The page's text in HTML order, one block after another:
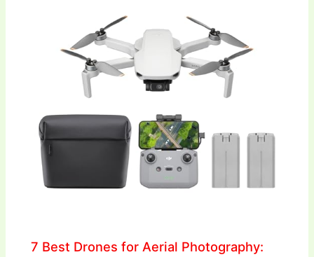
7 Best Drones for Aerial Photography: